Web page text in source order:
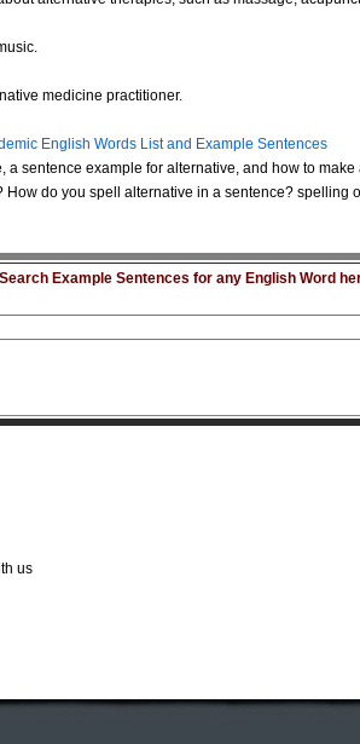
medicine practitioner.
English Words List and Example Sentences
a sentence example for alternative, and how to make
do you spell alternative in a sentence? spelling
Search Example Sentences for any English Word
us